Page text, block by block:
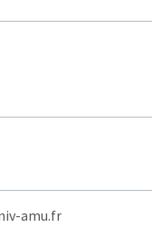
amu.fr